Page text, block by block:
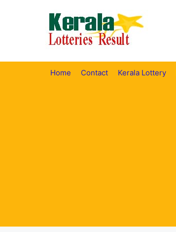
Home Contact Kerala Lottery